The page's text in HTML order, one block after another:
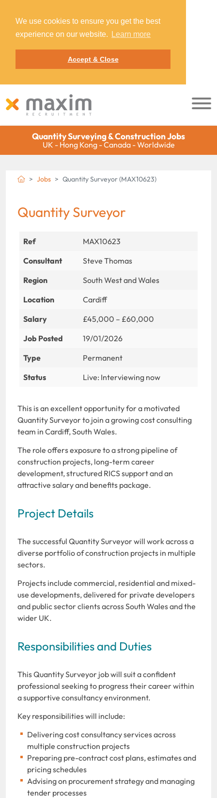
We use cookies to ensure you get the best
experience on our website.
Learn more
Accept & Close
Quantity Surveying & Construction Jobs
UK - Hong Kong - Canada - Worldwide
Jobs Quantity Surveyor (MAX10623)
Quantity Surveyor
Ref
MAX10623
Consultant
Steve Thomas
Region
South West and Wales
Location
Cardiff
Salary
£45,000 – £60,000
Job Posted
19/01/2026
Type
Permanent
Status
Live: Interviewing now
This is an excellent opportunity for a motivated
Quantity Surveyor to join a growing cost consulting
team in Cardiff, South Wales.
The role offers exposure to a strong pipeline of
construction projects, long-term career
development, structured RICS support and an
attractive salary and benefits package.
Project Details
The successful Quantity Surveyor will work across a
diverse portfolio of construction projects in multiple
sectors.
Projects include commercial, residential and mixed-
use developments, delivered for private developers
and public sector clients across South Wales and the
wider UK.
Responsibilities and Duties
This Quantity Surveyor job will suit a confident
professional seeking to progress their career within
a supportive consultancy environment.
Key responsibilities will include:
Delivering cost consultancy services across
multiple construction projects
Preparing pre-contract cost plans, estimates and
pricing schedules
Advising on procurement strategy and managing
tender processes